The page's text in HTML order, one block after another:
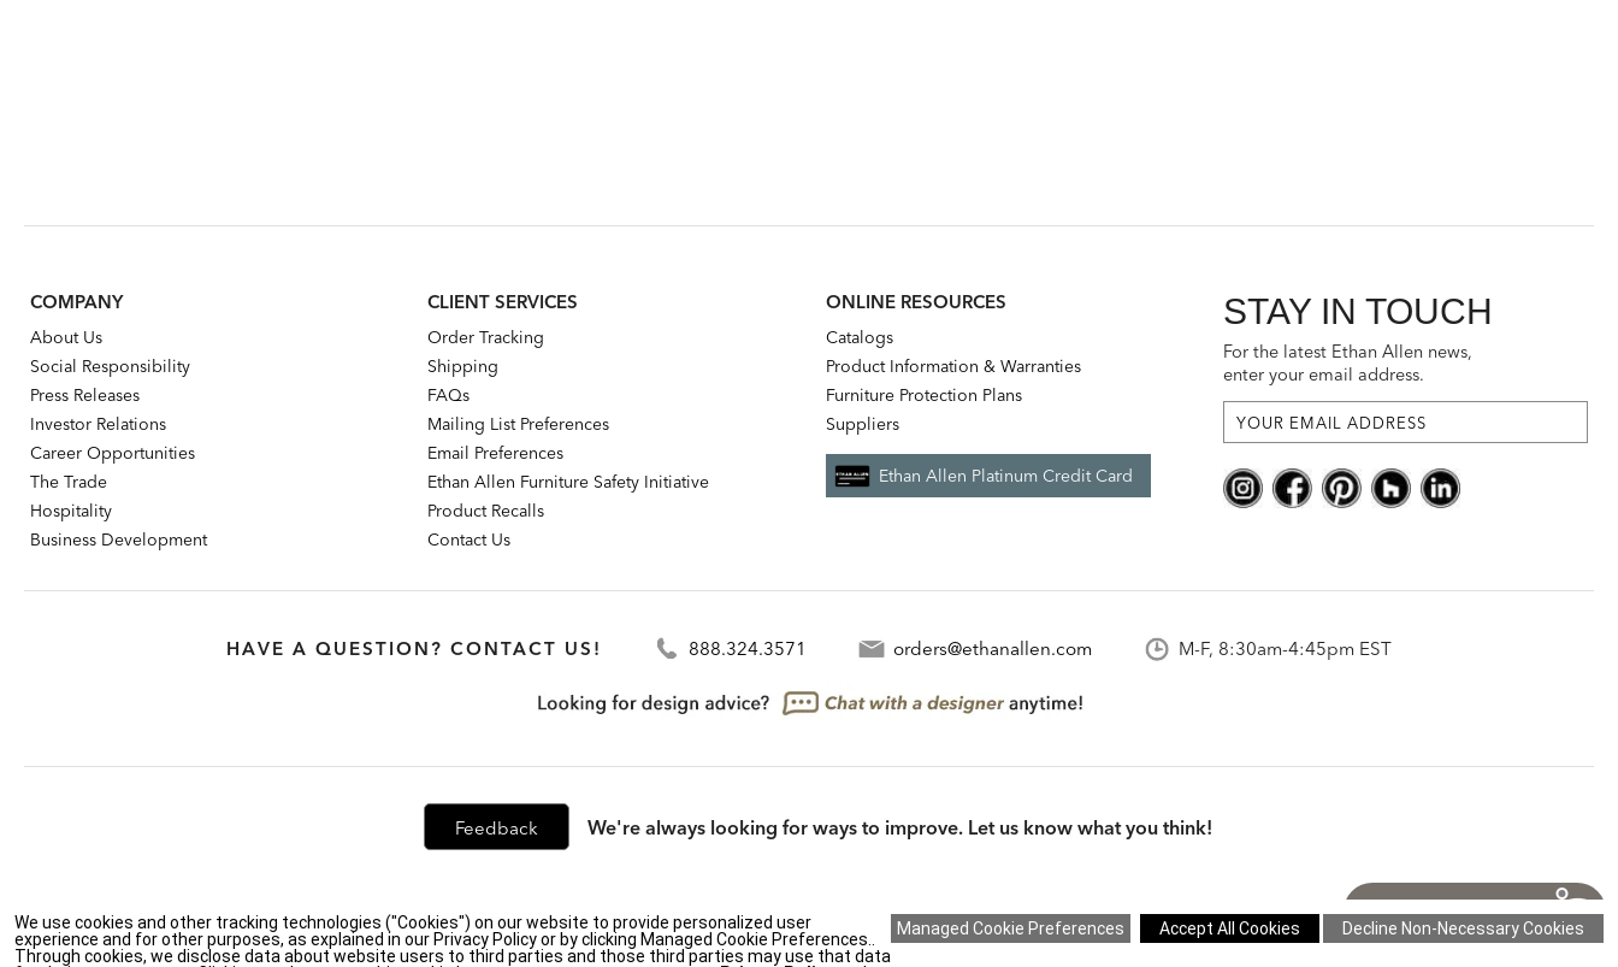
COMPANY
About Us
Social Responsibility
Press Releases
Investor Relations
Career Opportunities
The Trade
Hospitality
Business Development
CLIENT SERVICES
Order Tracking
Shipping
FAQs
Mailing List Preferences
Email Preferences
Ethan Allen Furniture Safety Initiative
Product Recalls
Contact Us
ONLINE RESOURCES
Catalogs
Product Information & Warranties
Furniture Protection Plans
Suppliers
Ethan Allen Platinum Credit Card
STAY IN TOUCH
For the latest Ethan Allen news,
enter your email address.
HAVE A QUESTION? CONTACT US! 888.324.3571 orders@ethanallen.com M-F, 8:30am-4:45pm EST
Feedback We're always looking for ways to improve. Let us know what you think!
Privacy Policy | Accessibility | Do Not Sell or Share My Personal Information (CA residents only)| CA Transparency in Supply Chains Act| Terms & Conditions | Cookie Settings | Site Map ©2026 Ethan Allen Global, Inc.
We use cookies and other tracking technologies ("Cookies") on our website to provide personalized user
experience and for other purposes, as explained in our Privacy Policy or by clicking Managed Cookie Preferences..
Through cookies, we disclose data about website users to third parties and those third parties may use that data